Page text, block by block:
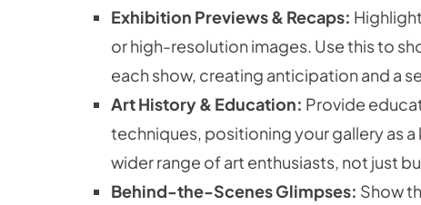
Exhibition Previews & Recaps:
or high-resolution images. Use this to
each show, creating anticipation and a
Art History & Education: Provide
techniques, positioning your gallery as
wider range of art enthusiasts, not just
Behind-the-Scenes Glimpses: Show